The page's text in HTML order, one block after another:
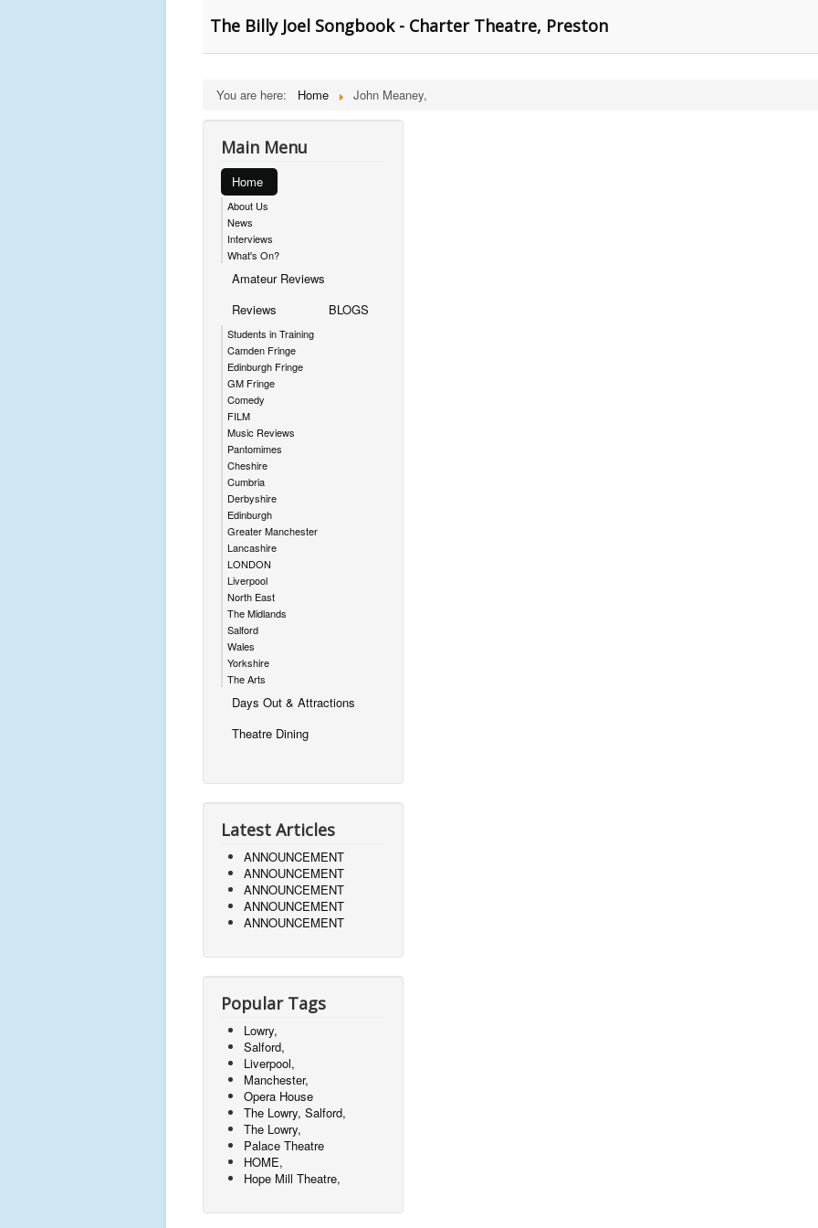
The Billy Joel Songbook - Charter Theatre, Preston
You are here: Home John Meaney,
Main Menu
Home
About Us
News
Interviews
What's On?
Amateur Reviews
Reviews
Students in Training
Camden Fringe
Edinburgh Fringe
GM Fringe
Comedy
FILM
Music Reviews
Pantomimes
Cheshire
Cumbria
Derbyshire
Edinburgh
Greater Manchester
Lancashire
LONDON
Liverpool
North East
The Midlands
Salford
Wales
Yorkshire
The Arts
BLOGS
Days Out & Attractions
Theatre Dining
Latest Articles
ANNOUNCEMENT
ANNOUNCEMENT
ANNOUNCEMENT
ANNOUNCEMENT
ANNOUNCEMENT
Popular Tags
Lowry,
Salford,
Liverpool,
Manchester,
Opera House
The Lowry, Salford,
The Lowry,
Palace Theatre
HOME,
Hope Mill Theatre,